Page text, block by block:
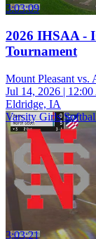
3:03:09
2026 IHSAA -
Tournament
Mount Pleasant vs.
Jul 14, 2026 |
Eldridge, IA
Varsity Girls
3:03:21